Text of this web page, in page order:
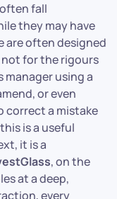
fall
they may have
are often designed
for the rigours
using a
or even
correct a mistake
is a useful
it is a
, on the
at a deep,
every